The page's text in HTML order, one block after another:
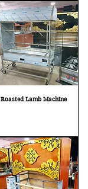
Roasted Lamb Machine